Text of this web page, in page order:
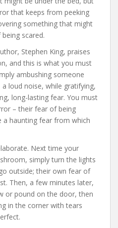
that keeps from peeking
something that might
scared.
Stephen King, praises
and this is what you must
ambushing someone
loud noise, while gratifying,
long-lasting fear. You must
– their fear of being
a haunting fear from which
Next time your
simply turn the lights
outside; their own fear of
Then, a few minutes later,
or pound on the door, then
in the corner with tears